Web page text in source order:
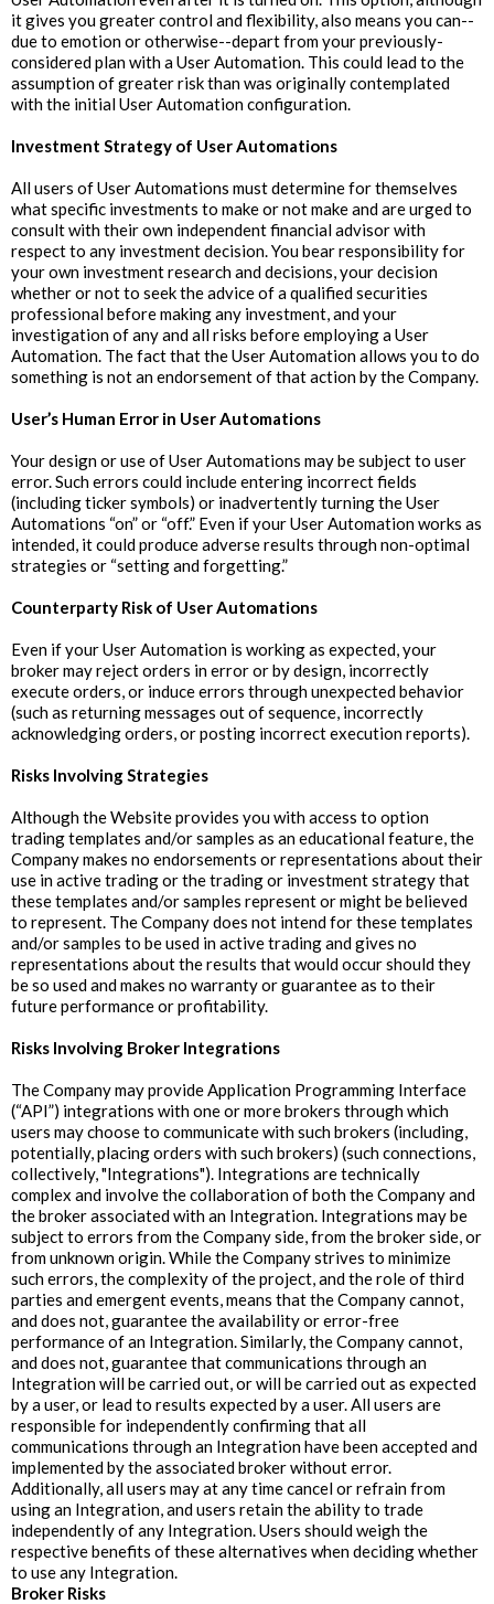
it gives you greater control and flexibility, also means you can--
due to emotion or otherwise--depart from your previously-
considered plan with a User Automation. This could lead to the
assumption of greater risk than was originally contemplated
with the initial User Automation configuration.
Investment Strategy of User Automations
All users of User Automations must determine for themselves
what specific investments to make or not make and are urged to
consult with their own independent financial advisor with
respect to any investment decision. You bear responsibility for
your own investment research and decisions, your decision
whether or not to seek the advice of a qualified securities
professional before making any investment, and your
investigation of any and all risks before employing a User
Automation. The fact that the User Automation allows you to do
something is not an endorsement of that action by the Company.
User’s Human Error in User Automations
Your design or use of User Automations may be subject to user
error. Such errors could include entering incorrect fields
(including ticker symbols) or inadvertently turning the User
Automations “on” or “off.” Even if your User Automation works as
intended, it could produce adverse results through non-optimal
strategies or “setting and forgetting.”
‍Counterparty Risk of User Automations
Even if your User Automation is working as expected, your
broker may reject orders in error or by design, incorrectly
execute orders, or induce errors through unexpected behavior
(such as returning messages out of sequence, incorrectly
acknowledging orders, or posting incorrect execution reports).
Risks Involving Strategies
Although the Website provides you with access to option
trading templates and/or samples as an educational feature, the
Company makes no endorsements or representations about their
use in active trading or the trading or investment strategy that
these templates and/or samples represent or might be believed
to represent. The Company does not intend for these templates
and/or samples to be used in active trading and gives no
representations about the results that would occur should they
be so used and makes no warranty or guarantee as to their
future performance or profitability.
Risks Involving Broker Integrations
The Company may provide Application Programming Interface
(“API”) integrations with one or more brokers through which
users may choose to communicate with such brokers (including,
potentially, placing orders with such brokers) (such connections,
collectively, "Integrations"). Integrations are technically
complex and involve the collaboration of both the Company and
the broker associated with an Integration. Integrations may be
subject to errors from the Company side, from the broker side, or
from unknown origin. While the Company strives to minimize
such errors, the complexity of the project, and the role of third
parties and emergent events, means that the Company cannot,
and does not, guarantee the availability or error-free
performance of an Integration. Similarly, the Company cannot,
and does not, guarantee that communications through an
Integration will be carried out, or will be carried out as expected
by a user, or lead to results expected by a user. All users are
responsible for independently confirming that all
communications through an Integration have been accepted and
implemented by the associated broker without error.
Additionally, all users may at any time cancel or refrain from
using an Integration, and users retain the ability to trade
independently of any Integration. Users should weigh the
respective benefits of these alternatives when deciding whether
to use any Integration.
‍Broker Risks